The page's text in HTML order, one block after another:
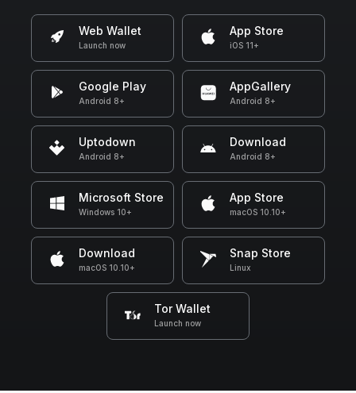
Web Wallet
Launch now
App Store
iOS 11+
Google Play
Android 8+
AppGallery
Android 8+
Uptodown
Android 8+
Download
Android 8+
Microsoft Store
Windows 10+
App Store
macOS 10.10+
Download
macOS 10.10+
Snap Store
Linux
Tor Wallet
Launch now